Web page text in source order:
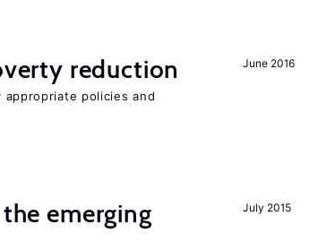
June 2016
reduction
appropriate policies and
July 2015
emerging